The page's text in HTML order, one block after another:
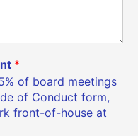
*
of board meetings
of Conduct form,
front-of-house at